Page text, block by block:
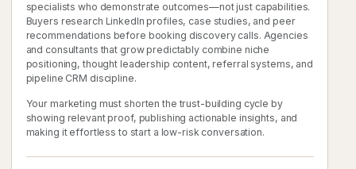
specialists who demonstrate outcomes—not just capabilities.
Buyers research LinkedIn profiles, case studies, and peer
recommendations before booking discovery calls. Agencies
and consultants that grow predictably combine niche
positioning, thought leadership content, referral systems, and
pipeline CRM discipline.
Your marketing must shorten the trust-building cycle by
showing relevant proof, publishing actionable insights, and
making it effortless to start a low-risk conversation.